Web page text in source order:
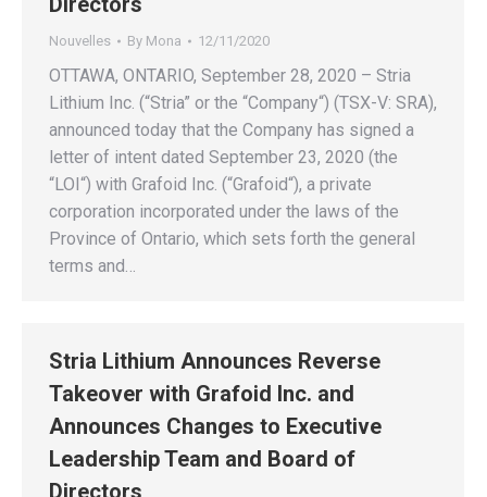
Nouvelles By Mona 12/11/2020
OTTAWA, ONTARIO, September 28, 2020 – Stria
Lithium Inc. (“Stria” or the “Company“) (TSX-V: SRA),
announced today that the Company has signed a
letter of intent dated September 23, 2020 (the
“LOI“) with Grafoid Inc. (“Grafoid“), a private
corporation incorporated under the laws of the
Province of Ontario, which sets forth the general
terms and…
Stria Lithium Announces Reverse
Takeover with Grafoid Inc. and
Announces Changes to Executive
Leadership Team and Board of
Directors